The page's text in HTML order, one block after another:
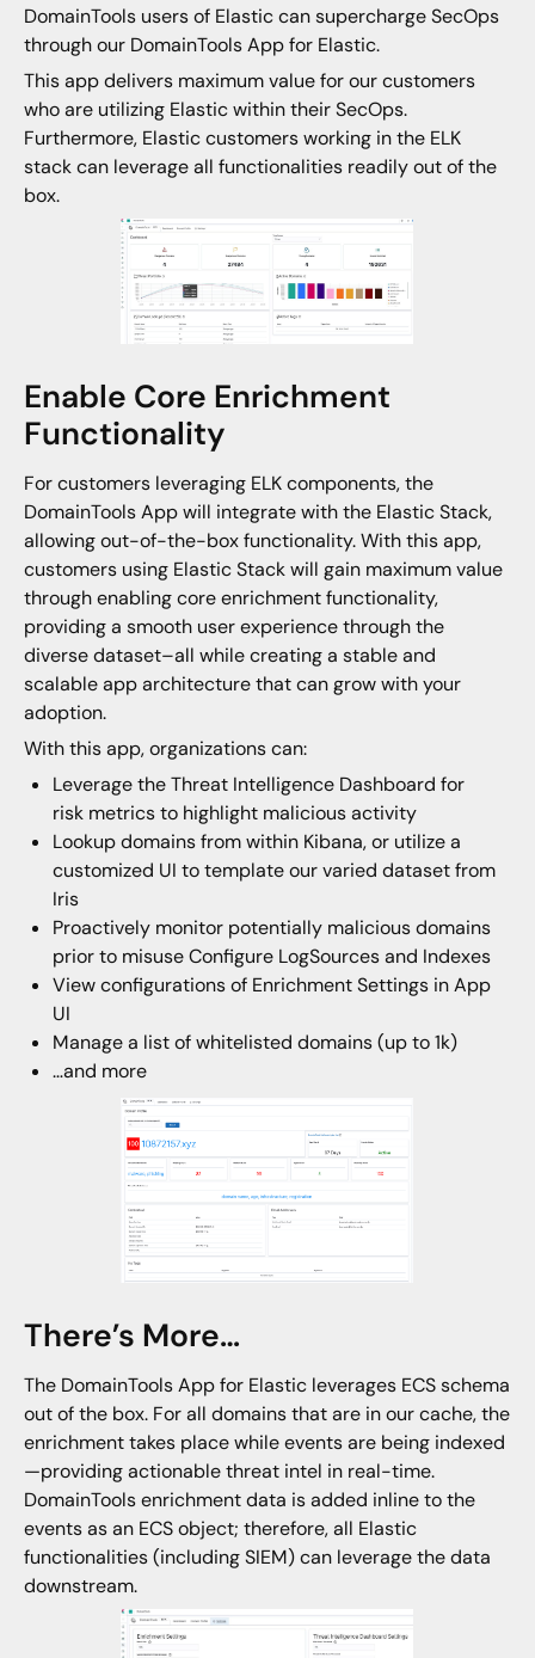
DomainTools users of Elastic can supercharge SecOps
through our DomainTools App for Elastic.
This app delivers maximum value for our customers
who are utilizing Elastic within their SecOps.
Furthermore, Elastic customers working in the ELK
stack can leverage all functionalities readily out of the
box.
Enable Core Enrichment
Functionality
For customers leveraging ELK components, the
DomainTools App will integrate with the Elastic Stack,
allowing out-of-the-box functionality. With this app,
customers using Elastic Stack will gain maximum value
through enabling core enrichment functionality,
providing a smooth user experience through the
diverse dataset–all while creating a stable and
scalable app architecture that can grow with your
adoption.
With this app, organizations can:
Leverage the Threat Intelligence Dashboard for
risk metrics to highlight malicious activity
Lookup domains from within Kibana, or utilize a
customized UI to template our varied dataset from
Iris
Proactively monitor potentially malicious domains
prior to misuse Configure LogSources and Indexes
View configurations of Enrichment Settings in App
UI
Manage a list of whitelisted domains (up to 1k)
…and more
There’s More…
The DomainTools App for Elastic leverages ECS schema
out of the box. For all domains that are in our cache, the
enrichment takes place while events are being indexed
—providing actionable threat intel in real-time.
DomainTools enrichment data is added inline to the
events as an ECS object; therefore, all Elastic
functionalities (including SIEM) can leverage the data
downstream.